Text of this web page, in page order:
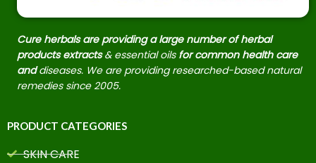
Cure herbals are providing a large number of herbal
products extracts & essential oils for common health care
anddiseases. We are providing researched-based natural
remedies since 2005.
PRODUCT CATEGORIES
SKIN CARE